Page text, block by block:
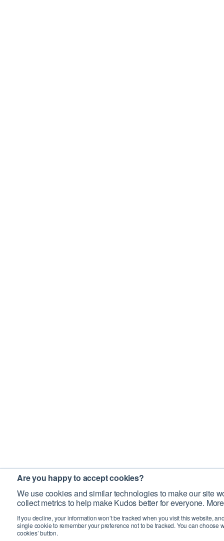
Are you happy to accept cookies?
We use cookies and similar technologies to make our site
collect metrics to help make Kudos better for everyone.
If you decline, your information won’t be tracked when you visit this website,
single cookie to remember your preference not to be tracked. You can choose
cookies’ button.